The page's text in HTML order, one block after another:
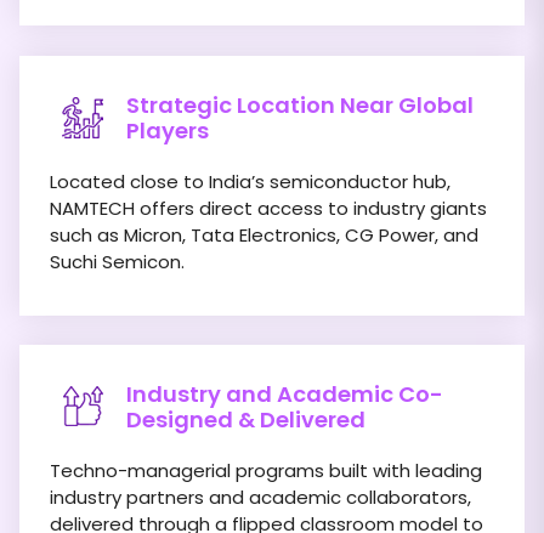
Strategic Location Near Global
Players
Located close to India’s semiconductor hub,
NAMTECH offers direct access to industry giants
such as Micron, Tata Electronics, CG Power, and
Suchi Semicon.
Industry and Academic Co-
Designed & Delivered
Techno-managerial programs built with leading
industry partners and academic collaborators,
delivered through a flipped classroom model to